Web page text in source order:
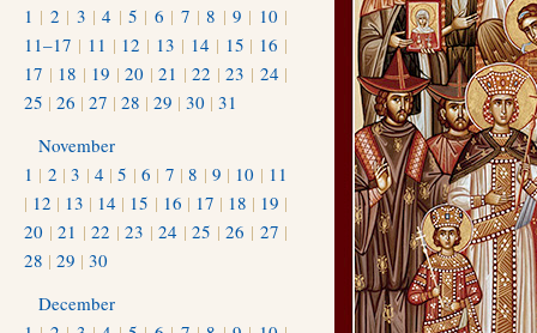
1 | 2 | 3 |4 | 5 | 6 | 7 |8 | 9 | 10 |
11–17 | 11 | 12 | 13 | 14 | 15 | 16 |
17 | 18 | 19 |20 |21 |22 |23 | 24 |
25 | 26 | 27 | 28 | 29 | 30 | 31
November
1 | 2 |3 | 4 |5 |6 | 7 |8 | 9 | 10 | 11
| 12 | 13 | 14 | 15 | 16 | 17 | 18 | 19 |
20 |21 |22 |23 |24 |25 |26 | 27 |
28 | 29 | 30
December